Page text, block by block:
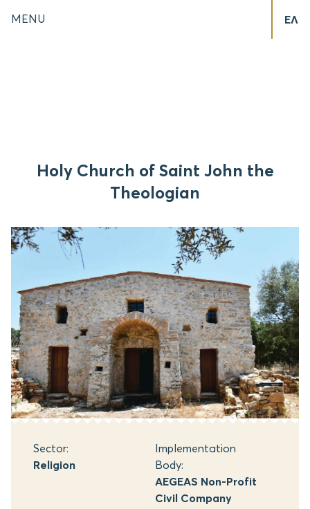
MENU ΕΛ
Holy Church of Saint John the
Theologian
Sector:
Religion
Implementation
Body:
AEGEAS Non-Profit
Civil Company